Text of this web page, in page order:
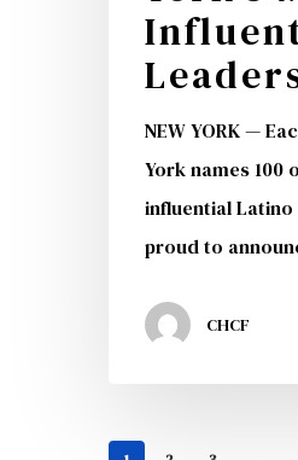
Influential
Latino
Leaders
NEW YORK —
York names 100
influential
proud to
CHCF